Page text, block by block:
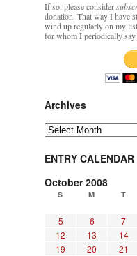
If so, please consider
donation. That way I have
wind up regularly on my
for whom I periodically
Archives
Archives
ENTRY CALENDAR
October 2008
S M T
5
6 7
12
13 14
19
20 21